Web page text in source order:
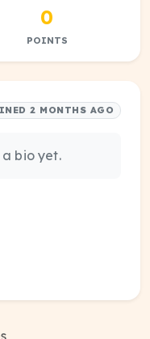
0
POINTS
2 MONTHS AGO
a bio yet.